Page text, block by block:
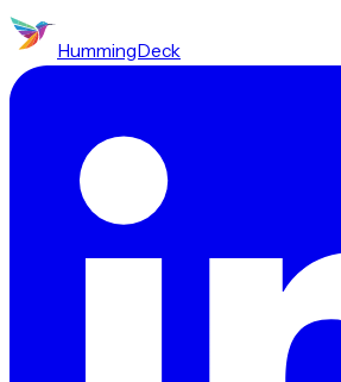
HummingDeck